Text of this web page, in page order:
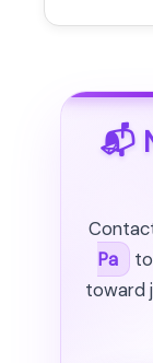
📬
Pa
toward